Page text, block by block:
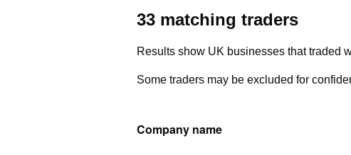
33 matching traders
Results show UK businesses that traded
Some traders may be excluded for
Company name